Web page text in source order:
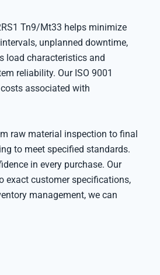
Tn9/Mt33 helps minimize
unplanned downtime,
load characteristics and
reliability. Our ISO 9001
associated with
raw material inspection to final
to meet specified standards.
in every purchase. Our
exact customer specifications,
management, we can